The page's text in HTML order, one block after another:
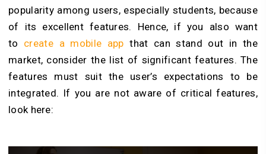
popularity among users, especially students, because
of its excellent features. Hence, if you also want
to create a mobile appthat can stand out in the
market, consider the list of significant features. The
features must suit the user’s expectations to be
integrated. If you are not aware of critical features,
look here: